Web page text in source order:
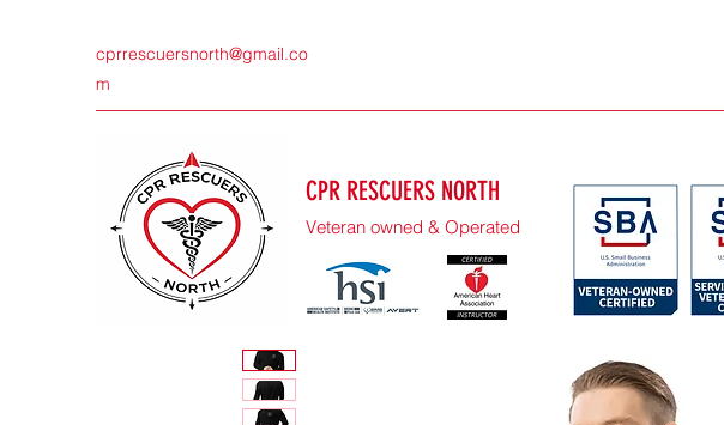
cprrescuersnorth@gmail.co
m
CPR RESCUERS NORTH
Veteran owned & Operated